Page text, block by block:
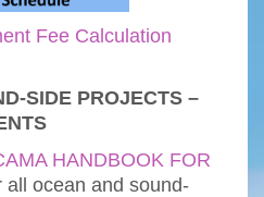
Fee Calculation
SIDE PROJECTS –
HANDBOOK FOR
all ocean and sound-